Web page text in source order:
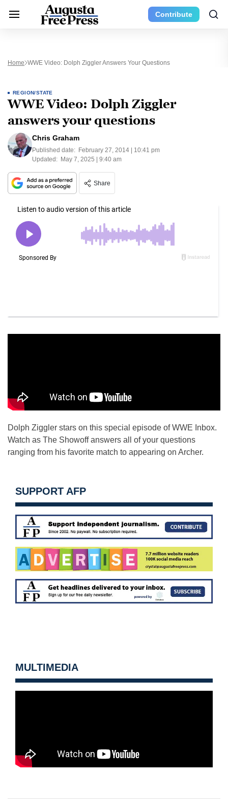
Contribute
Home WWE Video: Dolph Ziggler Answers Your Questions
REGION/STATE
WWE Video: Dolph Ziggler
answers your questions
Chris Graham
Published date: February 27, 2014 | 10:41 pm
Updated: May 7, 2025 | 9:40 am
Share
Dolph Ziggler stars on this special episode of WWE Inbox.
Watch as The Showoff answers all of your questions
ranging from his favorite match to appearing on Archer.
SUPPORT AFP
MULTIMEDIA